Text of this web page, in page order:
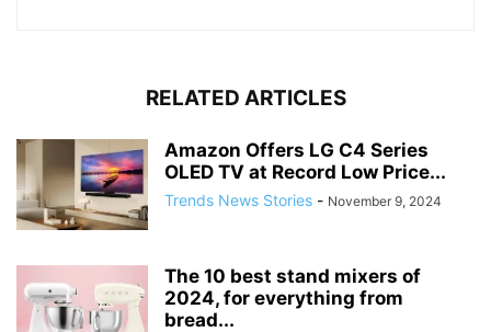
RELATED ARTICLES
Amazon Offers LG C4 Series
OLED TV at Record Low Price...
Trends News Stories - November 9, 2024
The 10 best stand mixers of
2024, for everything from
bread...